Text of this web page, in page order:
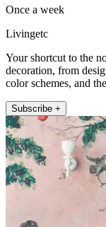
Once a week
Livingetc
Your shortcut to the
decoration, from
color schemes, and
Subscribe +